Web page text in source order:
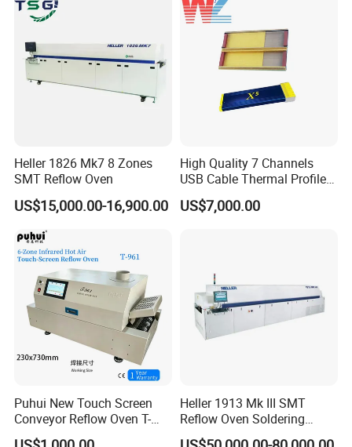
Heller 1826 Mk7 8 Zones
SMT Reflow Oven
US$15,000.00-16,900.00
High Quality 7 Channels
USB Cable Thermal Profiler
Standard Type K
Thermocouple Kic X5
US$7,000.00
Puhui New Touch Screen
Conveyor Reflow Oven T-
961
Heller 1913 Mk III SMT
Reflow Oven Soldering
Machine for SMT Assembly